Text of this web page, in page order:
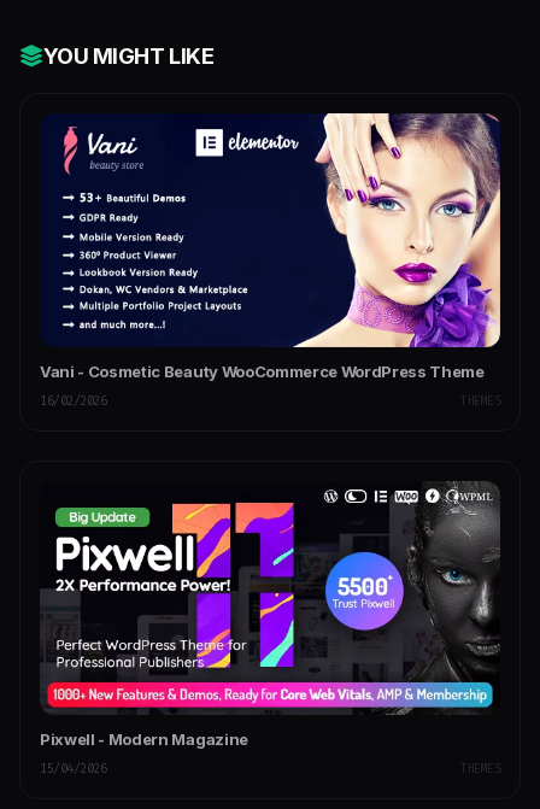
YOU MIGHT LIKE
Vani - Cosmetic Beauty WooCommerce WordPress Theme
16/02/2026 THEMES
Pixwell - Modern Magazine
15/04/2026 THEMES